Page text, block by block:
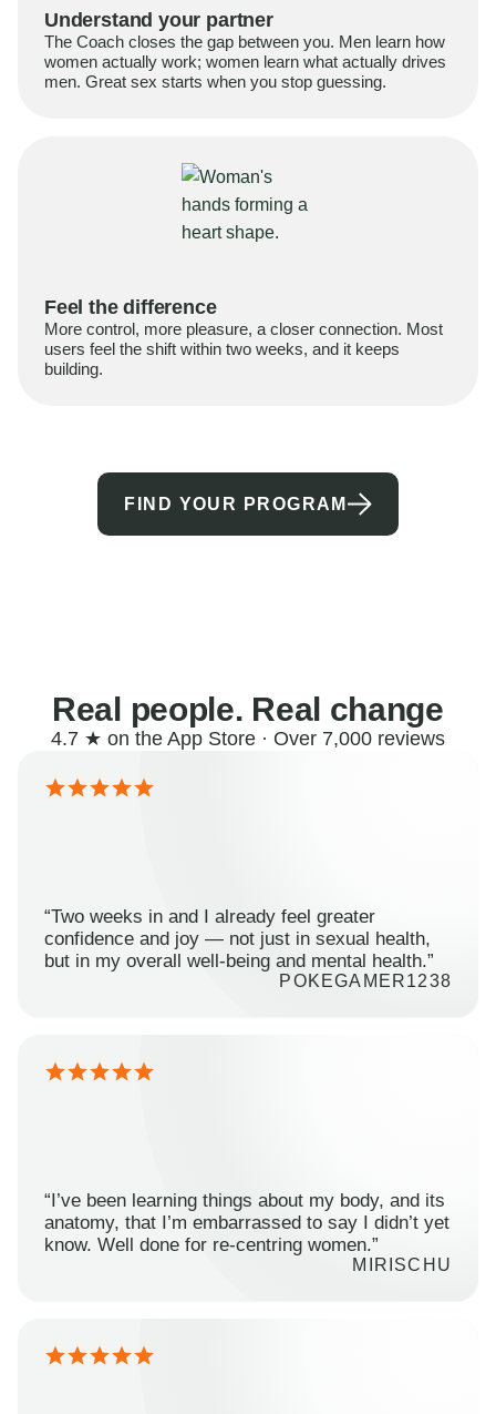
Understand your partner
The Coach closes the gap between you. Men learn how
women actually work; women learn what actually drives
men. Great sex starts when you stop guessing.
Feel the difference
More control, more pleasure, a closer connection. Most
users feel the shift within two weeks, and it keeps
building.
FIND YOUR PROGRAM
Real people. Real change
4.7 ★ on the App Store · Over 7,000 reviews
“Two weeks in and I already feel greater
confidence and joy — not just in sexual health,
but in my overall well-being and mental health.”
POKEGAMER1238
“I’ve been learning things about my body, and its
anatomy, that I’m embarrassed to say I didn’t yet
know. Well done for re-centring women.”
MIRISCHU